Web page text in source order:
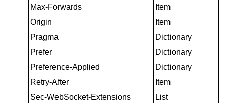
Max-Forwards
Item
Origin
Item
Pragma
Dictionary
Prefer
Dictionary
Preference-Applied
Dictionary
Retry-After
Item
Sec-WebSocket-Extensions
List